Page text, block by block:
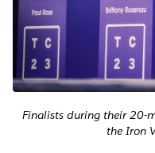
Finalists during their 20-
the Iron